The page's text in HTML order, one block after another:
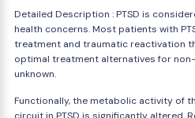
Detailed Description : PTSD is
health concerns. Most patients with
treatment and traumatic reactivation
optimal treatment alternatives for
unknown.
Functionally, the metabolic activity of